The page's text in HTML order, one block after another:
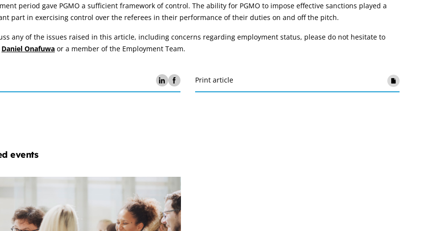
period gave PGMO a sufficient framework of control. The ability for PGMO to impose effective sanctions played a
part in exercising control over the referees in their performance of their duties on and off the pitch.
any of the issues raised in this article, including concerns regarding employment status, please do not hesitate to
Daniel Onafuwa or a member of the Employment Team.
Print article
events